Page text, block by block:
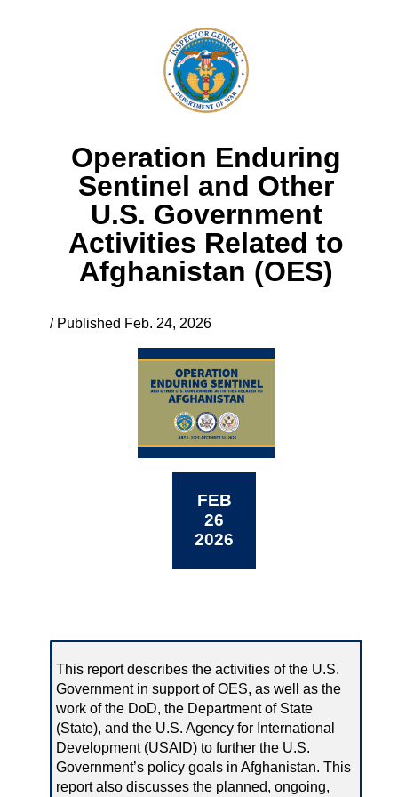
Operation Enduring
Sentinel and Other
U.S. Government
Activities Related to
Afghanistan (OES)
/ Published Feb. 24, 2026
FEB
26
2026
This report describes the activities of the U.S.
Government in support of OES, as well as the
work of the DoD, the Department of State
(State), and the U.S. Agency for International
Development (USAID) to further the U.S.
Government’s policy goals in Afghanistan. This
report also discusses the planned, ongoing,